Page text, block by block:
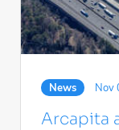
News Nov
Arcapita